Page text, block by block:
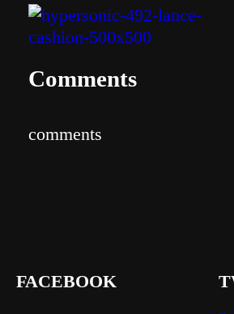
Comments
comments
FACEBOOK